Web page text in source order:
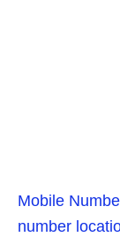
Mobile
number